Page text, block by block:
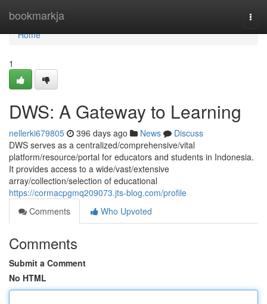
bookmarkja
Home
Home
1
DWS: A Gateway to Learning
nellerki679805 396 days ago News
Discuss
DWS serves as a centralized/comprehensive/vital
platform/resource/portal for educators and students in Indonesia.
It provides access to a wide/vast/extensive
array/collection/selection of educational
https://cormacpgmq209073.jts-blog.com/profile
Comments
Who Upvoted
Comments
Submit a Comment
No HTML